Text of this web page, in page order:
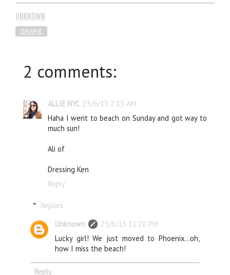
UNKNOWN
SHARE
2 comments:
ALLIE NYC 25/6/13 7:15 AM
Haha I went to beach on Sunday and got way to
much sun!
Ali of
Dressing Ken
Reply
Replies
Unknown
25/6/13 11:20 PM
Lucky girl! We just moved to Phoenix...oh,
how I miss the beach!
Reply